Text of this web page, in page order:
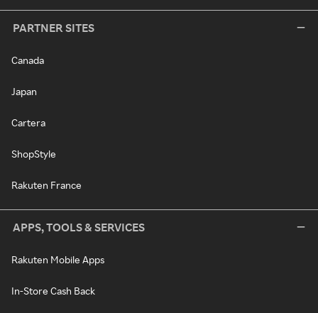
PARTNER SITES
Canada
Japan
Cartera
ShopStyle
Rakuten France
APPS, TOOLS & SERVICES
Rakuten Mobile Apps
In-Store Cash Back